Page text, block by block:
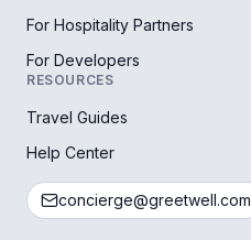
For Hospitality Partners
For Developers
RESOURCES
Travel Guides
Help Center
concierge@greetwell.com